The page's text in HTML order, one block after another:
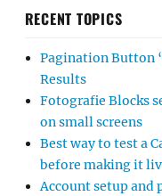
RECENT TOPICS
Pagination Button
Results
Fotografie Blocks
on small screens
Best way to test a
before making it
Account setup and